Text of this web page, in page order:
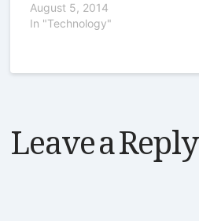
August 5, 2014
In "Technology"
Leave a Reply